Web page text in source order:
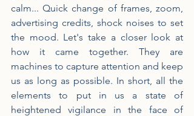
calm... Quick change of frames, zoom,
advertising credits, shock noises to set
the mood. Let's take a closer look at
how it came together. They are
machines to capture attention and keep
us as long as possible. In short, all the
elements to put in us a state of
heightened vigilance in the face of